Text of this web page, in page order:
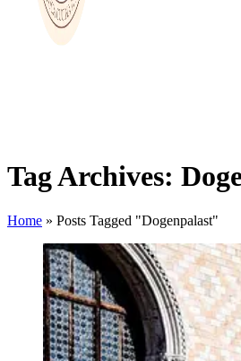
Tag Archives:
Home » Posts Tagged "Dogenpalast"